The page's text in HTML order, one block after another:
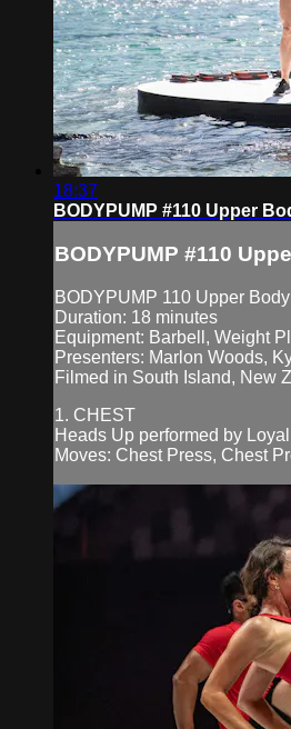
18:37
BODYPUMP #110 Upper
BODYPUMP #110
BODYPUMP 110 Upper
Duration: 18 minutes
Equipment: Barbell, Weight
Presenters: Marlon Woods,
Filmed in South Island, New
1. CHEST
Heads Up performed by
Moves: Chest Press, Chest